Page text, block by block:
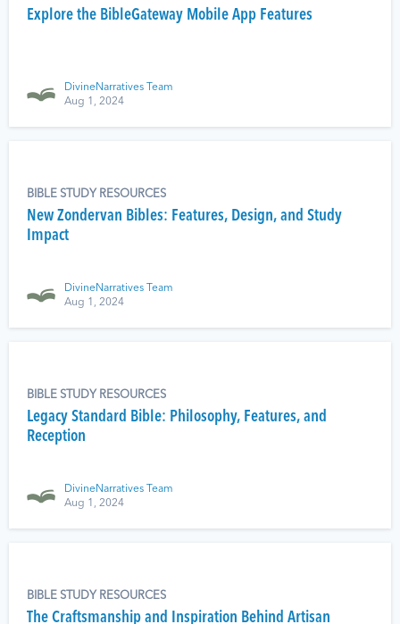
Explore the BibleGateway Mobile App Features
DivineNarratives Team
Aug 1, 2024
BIBLE STUDY RESOURCES
New Zondervan Bibles: Features, Design, and Study
Impact
DivineNarratives Team
Aug 1, 2024
BIBLE STUDY RESOURCES
Legacy Standard Bible: Philosophy, Features, and
Reception
DivineNarratives Team
Aug 1, 2024
BIBLE STUDY RESOURCES
The Craftsmanship and Inspiration Behind Artisan